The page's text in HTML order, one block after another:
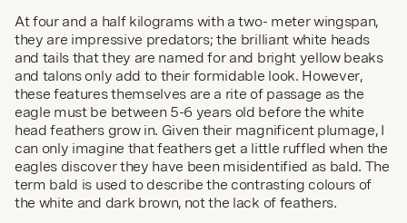
At four and a half kilograms with a two- meter wingspan,
they are impressive predators; the brilliant white heads
and tails that they are named for and bright yellow beaks
and talons only add to their formidable look. However,
these features themselves are a rite of passage as the
eagle must be between 5-6 years old before the white
head feathers grow in. Given their magnificent plumage, I
can only imagine that feathers get a little ruffled when the
eagles discover they have been misidentified as bald. The
term bald is used to describe the contrasting colours of
the white and dark brown, not the lack of feathers.